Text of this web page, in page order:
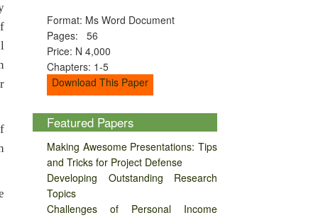
Format: Ms Word Document
Pages: 56
Price: N 4,000
Chapters: 1-5
Download This Paper
Featured Papers
Making Awesome Presentations: Tips
and Tricks for Project Defense
Developing Outstanding Research
Topics
Challenges of Personal Income